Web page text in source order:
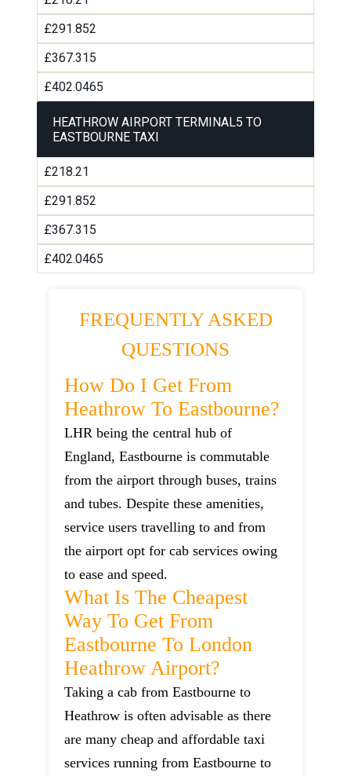
£291.852
£367.315
£402.0465
HEATHROW AIRPORT TERMINAL5 TO
EASTBOURNE TAXI
£218.21
£291.852
£367.315
£402.0465
FREQUENTLY ASKED
QUESTIONS
How Do I Get From
Heathrow To Eastbourne?
LHR being the central hub of
England, Eastbourne is commutable
from the airport through buses, trains
and tubes. Despite these amenities,
service users travelling to and from
the airport opt for cab services owing
to ease and speed.
What Is The Cheapest
Way To Get From
Eastbourne To London
Heathrow Airport?
Taking a cab from Eastbourne to
Heathrow is often advisable as there
are many cheap and affordable taxi
services running from Eastbourne to